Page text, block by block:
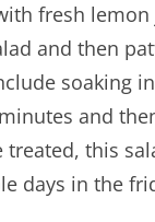
fresh
and then
soaking
and
treated, this
days in the